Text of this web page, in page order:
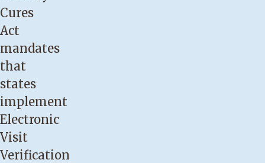
Cures
Act
mandates
that
states
implement
Electronic
Visit
Verification